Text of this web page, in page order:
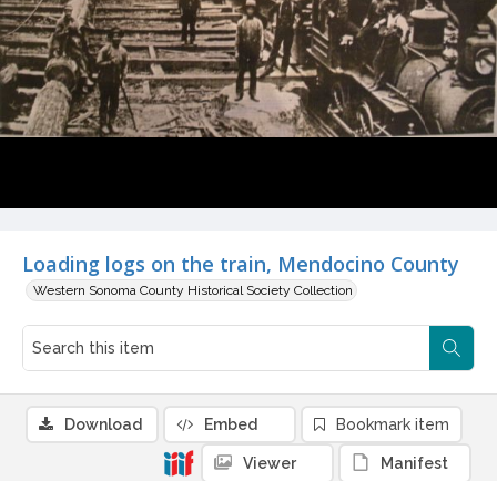
Loading logs on the train, Mendocino County
Western Sonoma County Historical Society Collection
Download Embed Bookmark item
Viewer Manifest